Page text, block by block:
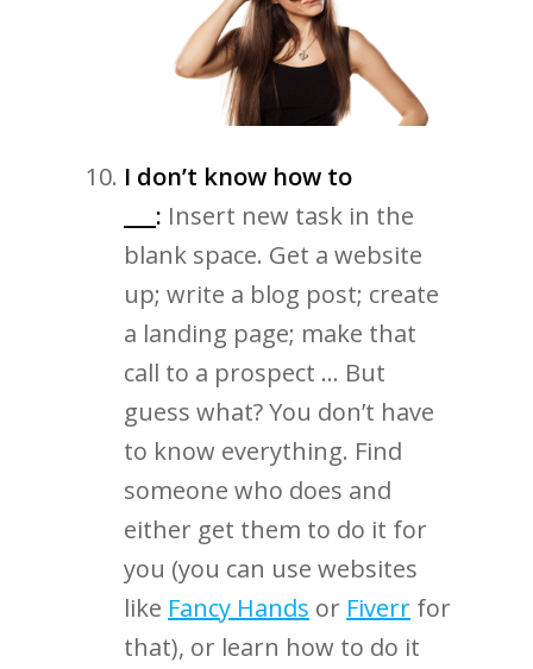
I don’t know how to
___: Insert new task in the
blank space. Get a website
up; write a blog post; create
a landing page; make that
call to a prospect … But
guess what? You don’t have
to know everything. Find
someone who does and
either get them to do it for
you (you can use websites
like Fancy Hands or Fiverr for
that), or learn how to do it